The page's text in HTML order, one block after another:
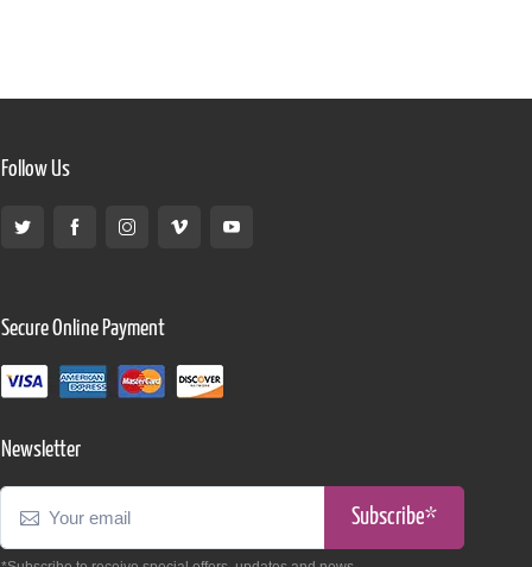
Follow Us
Secure Online Payment
Newsletter
Subscribe*